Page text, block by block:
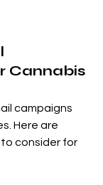
Cannabis
campaigns
Here are
consider for